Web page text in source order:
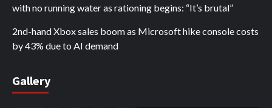
with no running water as rationing begins: “It’s brutal”
2nd-hand Xbox sales boom as Microsoft hike console costs
by 43% due to AI demand
Gallery